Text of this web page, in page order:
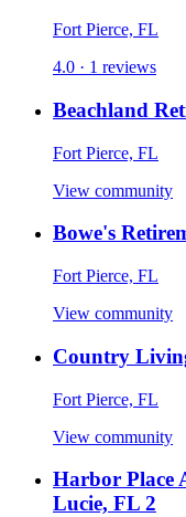
Fort Pierce, FL
4.0 · 1 reviews
Beachland
Fort Pierce, FL
View community
Bowe's
Fort Pierce, FL
View community
Country
Fort Pierce, FL
View community
Harbor Place
Lucie, FL 2